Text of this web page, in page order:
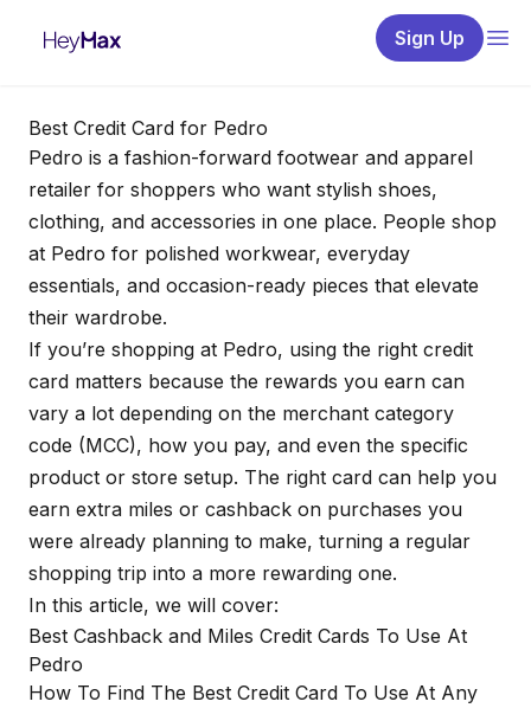
Sign Up
Best Credit Card for Pedro
Pedro is a fashion-forward footwear and apparel
retailer for shoppers who want stylish shoes,
clothing, and accessories in one place. People shop
at Pedro for polished workwear, everyday
essentials, and occasion-ready pieces that elevate
their wardrobe.
If you’re shopping at Pedro, using the right credit
card matters because the rewards you earn can
vary a lot depending on the merchant category
code (MCC), how you pay, and even the specific
product or store setup. The right card can help you
earn extra miles or cashback on purchases you
were already planning to make, turning a regular
shopping trip into a more rewarding one.
In this article, we will cover:
Best Cashback and Miles Credit Cards To Use At
Pedro
How To Find The Best Credit Card To Use At Any